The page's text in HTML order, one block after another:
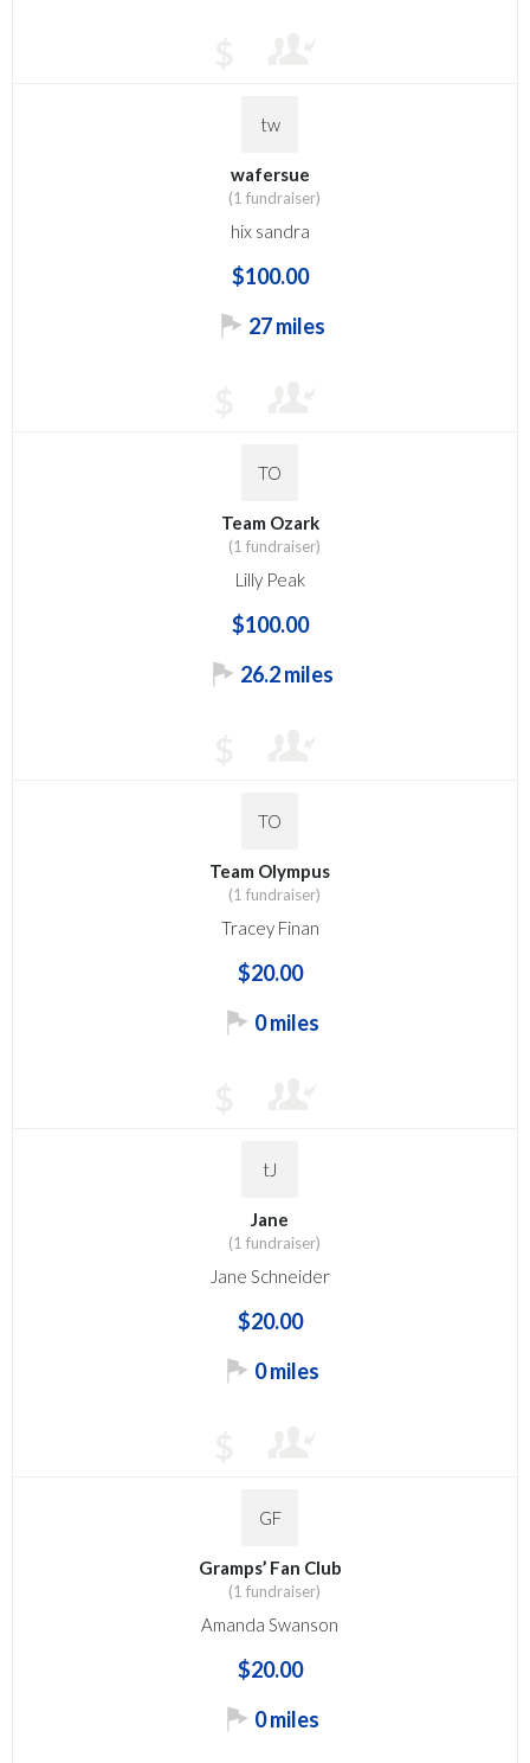
tw
wafersue
(1 fundraiser)
hix sandra
$100.00
27 miles
TO
Team Ozark
(1 fundraiser)
Lilly Peak
$100.00
26.2 miles
TO
Team Olympus
(1 fundraiser)
Tracey Finan
$20.00
0 miles
tJ
Jane
(1 fundraiser)
Jane Schneider
$20.00
0 miles
GF
Gramps’ Fan Club
(1 fundraiser)
Amanda Swanson
$20.00
0 miles